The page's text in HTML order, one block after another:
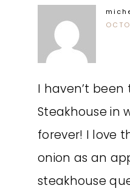
I haven’t
Steakhouse in
forever! I love
onion as an
steakhouse